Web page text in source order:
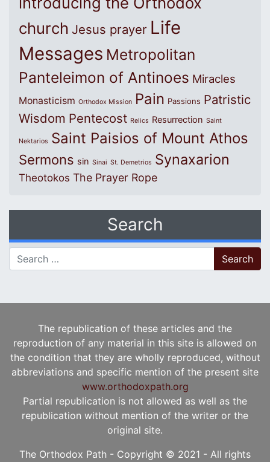
church Jesus prayer Life
Messages Metropolitan
Panteleimon of Antinoes Miracles
Monasticism Orthodox Mission Pain Passions Patristic
Wisdom Pentecost Relics Resurrection Saint
Nektarios Saint Paisios of Mount Athos
Sermons sin Sinai St. Demetrios Synaxarion
Theotokos The Prayer Rope
Search
Search for:
The republication of these articles and the
reproduction of any material in this site is allowed on
the condition that they are wholly reproduced, without
abbreviations and specific mention of the present site
www.orthodoxpath.org
Partial republication is not allowed as well as the
republication without mention of the writer or the
original site.
The Orthodox Path - Copyright © 2021 - All rights